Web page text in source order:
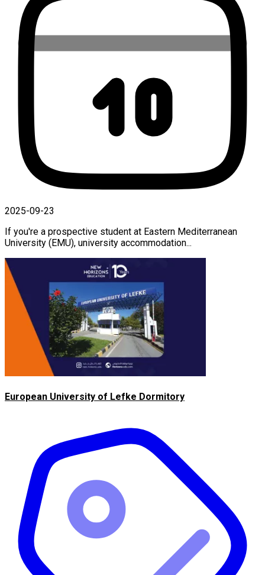
2025-09-23
If you're a prospective student at Eastern Mediterranean
University (EMU), university accommodation...
European University of Lefke Dormitory